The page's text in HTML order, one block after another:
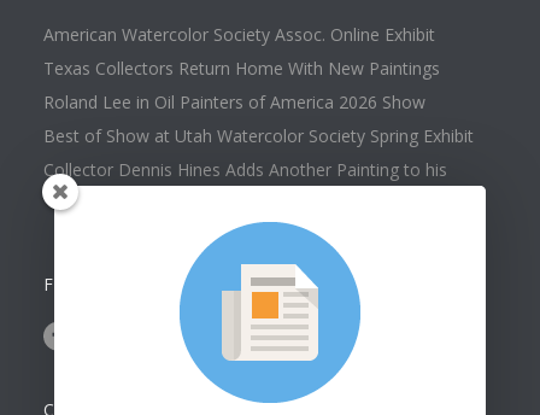
American Watercolor Society Assoc. Online Exhibit
Texas Collectors Return Home With New Paintings
Roland Lee in Oil Painters of America 2026 Show
Best of Show at Utah Watercolor Society Spring Exhibit
Collector Dennis Hines Adds Another Painting to his
Collection
FOLLOW US ON
CONTACT US